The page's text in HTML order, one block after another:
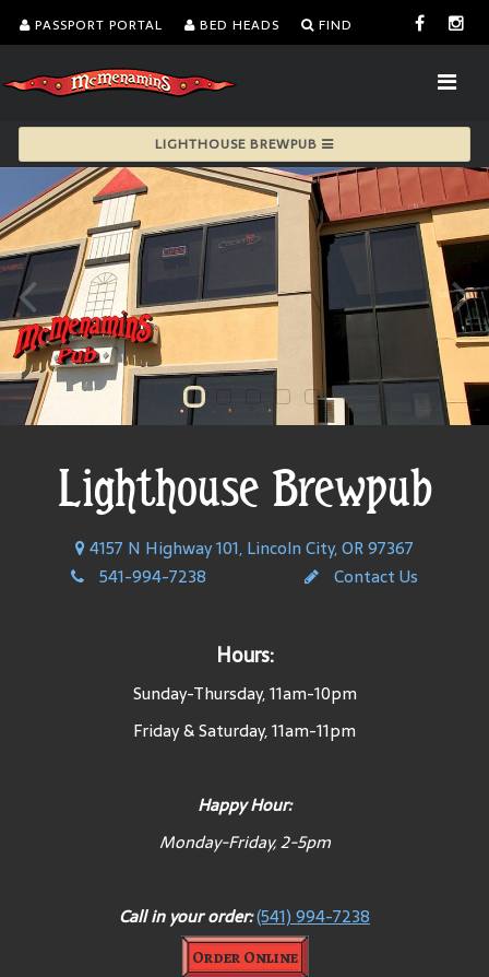
PASSPORT PORTAL BED HEADS FIND
LIGHTHOUSE BREWPUB
Lighthouse Brewpub
4157 N Highway 101, Lincoln City, OR 97367
541-994-7238
Contact Us
Hours:
Sunday-Thursday, 11am-10pm
Friday & Saturday, 11am-11pm
Happy Hour:
Monday-Friday, 2-5pm
Call in your order:(541) 994-7238
Order Online